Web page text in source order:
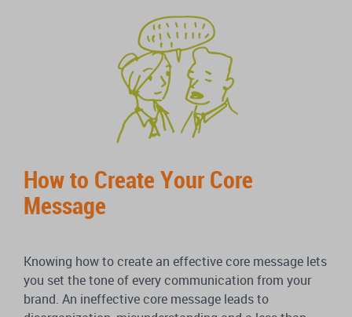
How to Create Your Core
Message
Knowing how to create an effective core message lets
you set the tone of every communication from your
brand. An ineffective core message leads to